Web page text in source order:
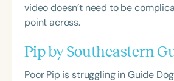
video doesn’t need to be
point across.
Pip by Southeastern
Poor Pip is struggling in Guide